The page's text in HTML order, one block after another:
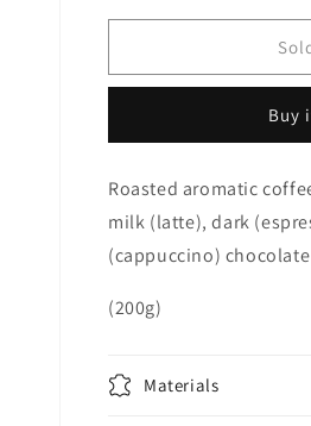
for
Coated
for
Beans
Buy
Roasted aromatic
milk (latte), dark
(cappuccino) chocolate
(200g)
Materials